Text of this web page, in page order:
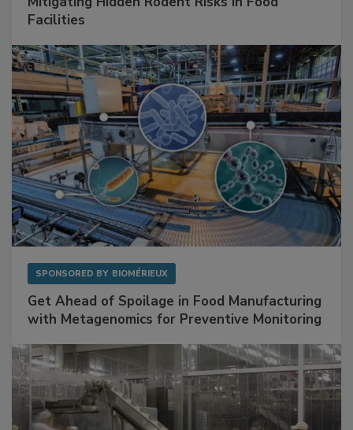
Mitigating Hidden Rodent Risks in Food
Get Ahead of Spoilage in Food Manufacturing